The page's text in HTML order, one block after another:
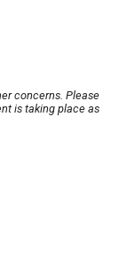
concerns. Please
is taking place as